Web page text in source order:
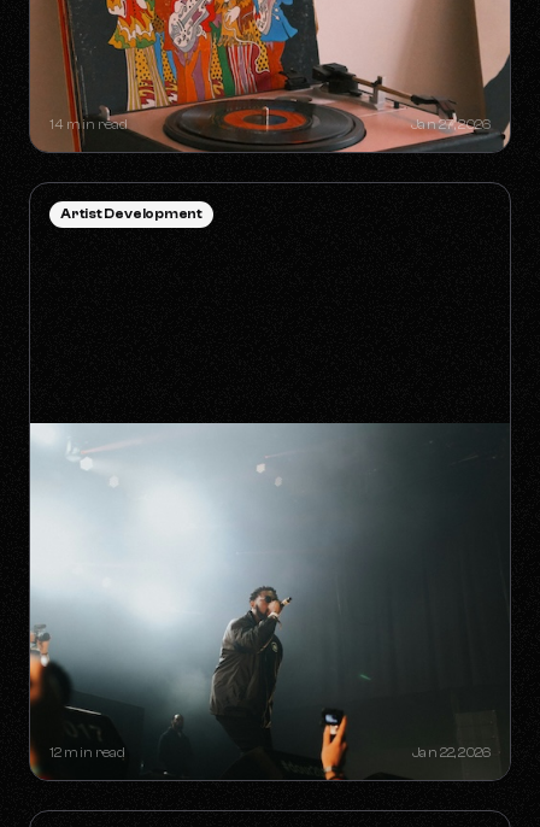
SYNC GOLDMINES: SONGS YOU
DIDN'T KNOW WERE MAKING
MILLIONS WITHOUT RADIO PLAY
14 min read Jan 27, 2026
HOW TO SURVIVE THE 'ANTI-
ALGORITHM' ERA AS AN
INDEPENDENT ARTIST
12 min read Jan 22, 2026
Artist Development